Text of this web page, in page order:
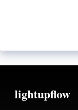
lightupflow